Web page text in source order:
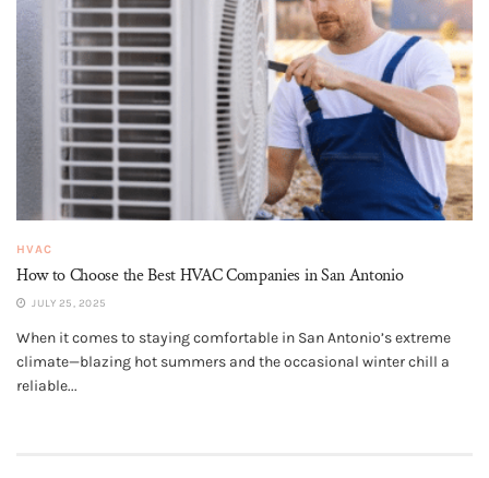
HVAC
How to Choose the Best HVAC Companies in San Antonio
JULY 25, 2025
When it comes to staying comfortable in San Antonio’s extreme
climate—blazing hot summers and the occasional winter chill a
reliable...